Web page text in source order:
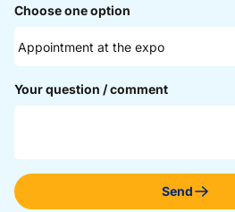
Choose one option
Your question / comment
Send